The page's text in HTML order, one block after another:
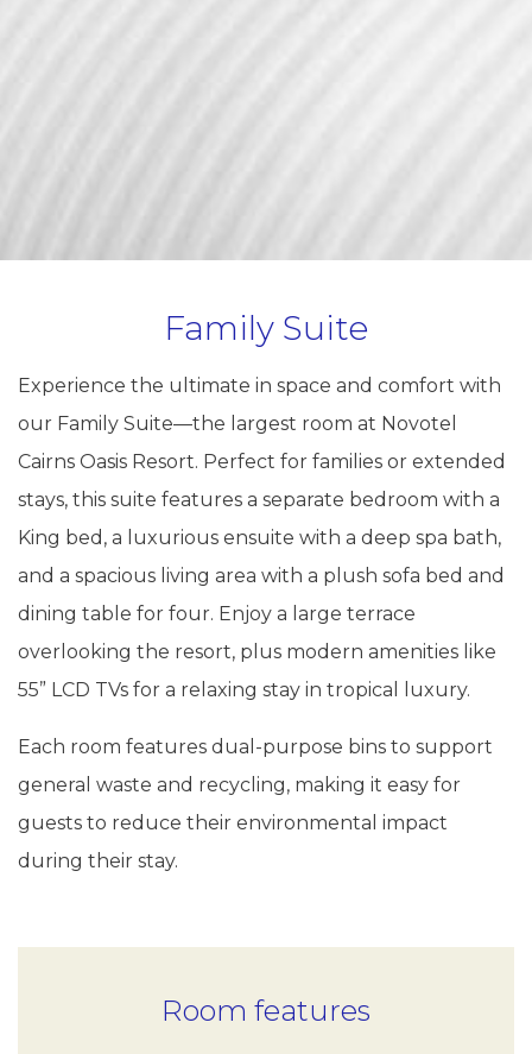
Family Suite
Experience the ultimate in space and comfort with
our Family Suite—the largest room at Novotel
Cairns Oasis Resort. Perfect for families or extended
stays, this suite features a separate bedroom with a
King bed, a luxurious ensuite with a deep spa bath,
and a spacious living area with a plush sofa bed and
dining table for four. Enjoy a large terrace
overlooking the resort, plus modern amenities like
55” LCD TVs for a relaxing stay in tropical luxury.
Each room features dual-purpose bins to support
general waste and recycling, making it easy for
guests to reduce their environmental impact
during their stay.
Room features